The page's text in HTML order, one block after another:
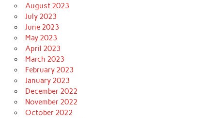
August 2023
July 2023
June 2023
May 2023
April 2023
March 2023
February 2023
January 2023
December 2022
November 2022
October 2022